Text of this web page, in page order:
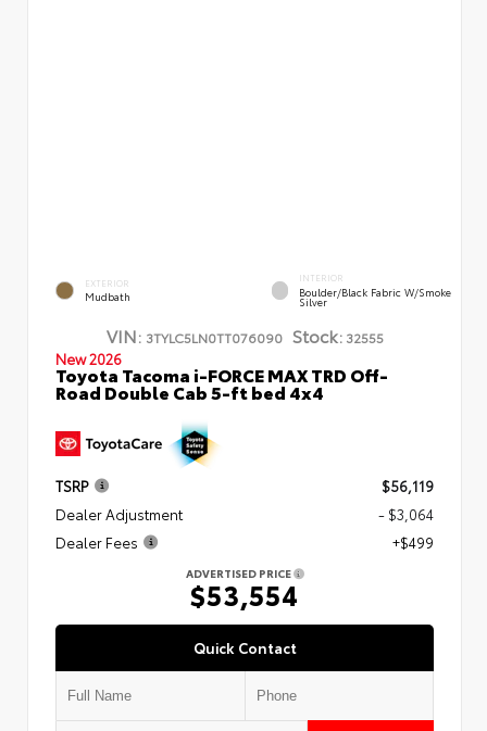
EXTERIOR
Mudbath
INTERIOR
Boulder/Black Fabric W/Smoke
Silver
VIN: 3TYLC5LN0TT076090 Stock:32555
New 2026
Toyota Tacoma i-FORCE MAX TRD Off-
Road Double Cab 5-ft bed 4x4
TSRP
$56,119
Dealer Adjustment
- $3,064
Dealer Fees
+$499
ADVERTISED PRICE
$53,554
Quick Contact